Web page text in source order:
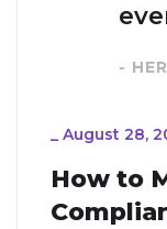
-
_ August 28,
How to